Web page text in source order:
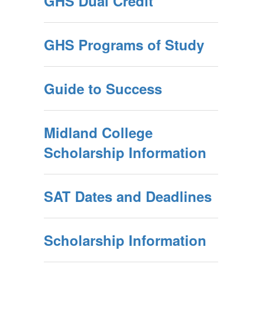
GHS Programs of Study
Guide to Success
Midland College
Scholarship Information
SAT Dates and Deadlines
Scholarship Information